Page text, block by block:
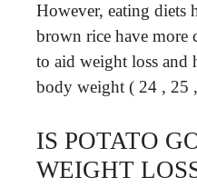
However, eating diets
brown rice have more
to aid weight loss and
body weight ( 24 , 25
IS POTATO
WEIGHT